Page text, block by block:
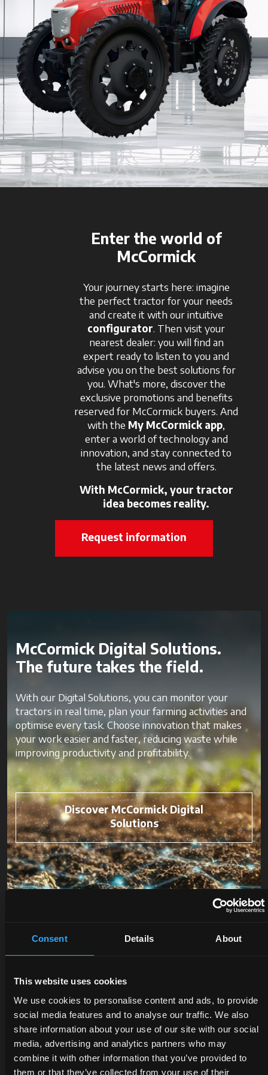
Consent Details About
This website uses cookies
We use cookies to personalise content and ads, to provide
social media features and to analyse our traffic. We also
share information about your use of our site with our social
media, advertising and analytics partners who may
combine it with other information that you’ve provided to
them or that they’ve collected from your use of their
Enter the world of
McCormick
Your journey starts here: imagine
the perfect tractor for your needs
and create it with our intuitive
configurator. Then visit your
nearest dealer: you will find an
expert ready to listen to you and
advise you on the best solutions for
you. What's more, discover the
exclusive promotions and benefits
reserved for McCormick buyers. And
with the My McCormick app,
enter a world of technology and
innovation, and stay connected to
the latest news and offers.
With McCormick, your tractor
idea becomes reality.
Request information
McCormick Digital Solutions.
The future takes the field.
With our Digital Solutions, you can monitor your
tractors in real time, plan your farming activities and
optimise every task. Choose innovation that makes
your work easier and faster, reducing waste while
improving productivity and profitability.
Discover McCormick Digital
Solutions
DEALERS
Discover
PROMOTIONS
Benefit
SPARE
PARTS